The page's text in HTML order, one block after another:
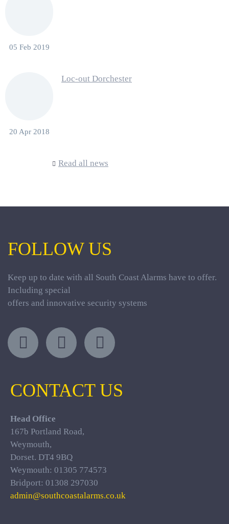
05 Feb 2019
20 Apr 2018
Loc-out Dorchester
Read all news
FOLLOW US
Keep up to date with all South Coast Alarms have to offer.
Including special
offers and innovative security systems
CONTACT US
Head Office
167b Portland Road,
Weymouth,
Dorset. DT4 9BQ
Weymouth: 01305 774573
Bridport: 01308 297030
admin@southcoastalarms.co.uk